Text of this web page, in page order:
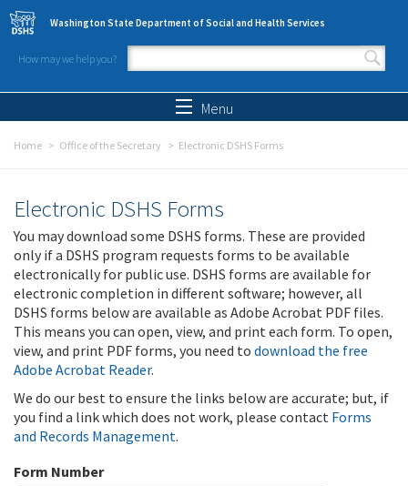
Skip to main content
Washington State Department of Social and Health Services
How may we help you?
Search form
Menu
Home Office of the Secretary Electronic DSHS Forms
Electronic DSHS Forms
You may download some DSHS forms. These are provided
only if a DSHS program requests forms to be available
electronically for public use. DSHS forms are available for
electronic completion in different software; however, all
DSHS forms below are available as Adobe Acrobat PDF files.
This means you can open, view, and print each form. To open,
view, and print PDF forms, you need to download the free
Adobe Acrobat Reader.
We do our best to ensure the links below are accurate; but, if
you find a link which does not work, please contact Forms
and Records Management.
Form Number